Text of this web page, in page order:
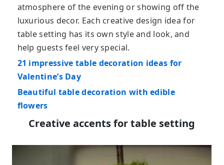
atmosphere of the evening or showing off the
luxurious decor. Each creative design idea for
table setting has its own style and look, and
help guests feel very special.
21 impressive table decoration ideas for
Valentine’s Day
Beautiful table decoration with edible
flowers
Creative accents for table setting